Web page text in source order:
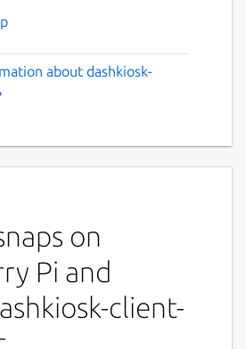
about dashkiosk-
on
Pi and
client-